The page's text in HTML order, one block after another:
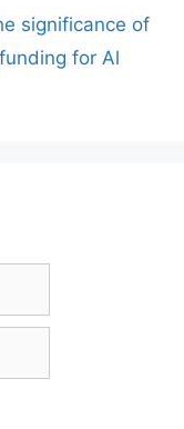
significance of
for Al